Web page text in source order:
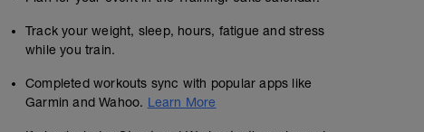
Track your weight, sleep, hours, fatigue and stress
while you train.
Completed workouts sync with popular apps like
Garmin and Wahoo. Learn More